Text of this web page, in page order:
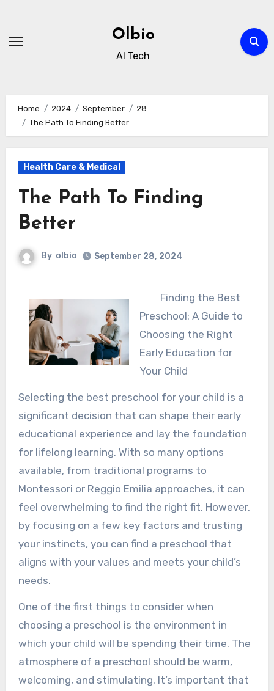
content
Olbio
AI Tech
Home 2024 September
28
The Path To Finding Better
Health Care & Medical
The Path To Finding
Better
By olbio September 28, 2024
Finding the Best
Preschool: A Guide to
Choosing the Right
Early Education for
Your Child
Selecting the best preschool for your child is a
significant decision that can shape their early
educational experience and lay the foundation
for lifelong learning. With so many options
available, from traditional programs to
Montessori or Reggio Emilia approaches, it can
feel overwhelming to find the right fit. However,
by focusing on a few key factors and trusting
your instincts, you can find a preschool that
aligns with your values and meets your child’s
needs.
One of the first things to consider when
choosing a preschool is the environment in
which your child will be spending their time. The
atmosphere of a preschool should be warm,
welcoming, and stimulating. It’s important that